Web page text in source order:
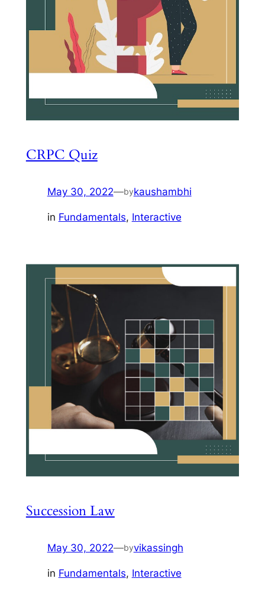
CRPC Quiz
May 30, 2022—bykaushambhi
in Fundamentals, Interactive
Succession Law
May 30, 2022—byvikassingh
in Fundamentals, Interactive